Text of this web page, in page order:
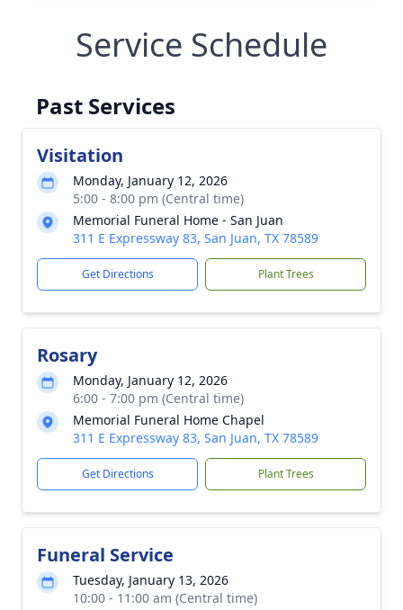
Service Schedule
Past Services
Visitation
Monday, January 12, 2026
5:00 - 8:00 pm (Central time)
Memorial Funeral Home - San Juan
311 E Expressway 83, San Juan, TX 78589
Get Directions Plant Trees
Rosary
Monday, January 12, 2026
6:00 - 7:00 pm (Central time)
Memorial Funeral Home Chapel
311 E Expressway 83, San Juan, TX 78589
Get Directions Plant Trees
Funeral Service
Tuesday, January 13, 2026
10:00 - 11:00 am (Central time)